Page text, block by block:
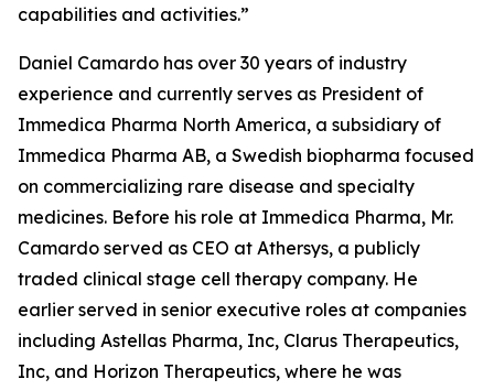
capabilities and activities.”
Daniel Camardo has over 30 years of industry
experience and currently serves as President of
Immedica Pharma North America, a subsidiary of
Immedica Pharma AB, a Swedish biopharma focused
on commercializing rare disease and specialty
medicines. Before his role at Immedica Pharma, Mr.
Camardo served as CEO at Athersys, a publicly
traded clinical stage cell therapy company. He
earlier served in senior executive roles at companies
including Astellas Pharma, Inc, Clarus Therapeutics,
Inc, and Horizon Therapeutics, where he was